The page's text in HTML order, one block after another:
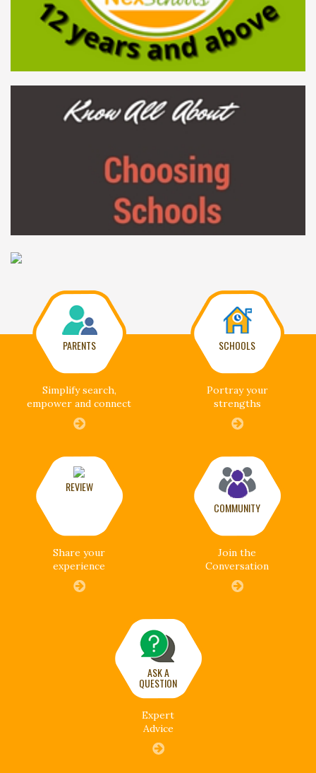
PARENTS
Simplify search,
empower and connect
SCHOOLS
Portray your
strengths
REVIEW
Share your
experience
COMMUNITY
Join the
Conversation
ASK A
QUESTION
Expert
Advice